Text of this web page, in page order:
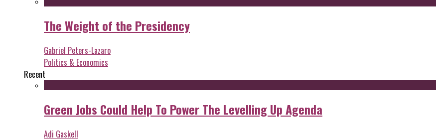
The Weight of the Presidency
Gabriel Peters-Lazaro
Politics & Economics
Recent
Green Jobs Could Help To Power The Levelling Up Agenda
Adi Gaskell